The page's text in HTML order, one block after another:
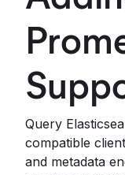
Query
compatible
and metadata